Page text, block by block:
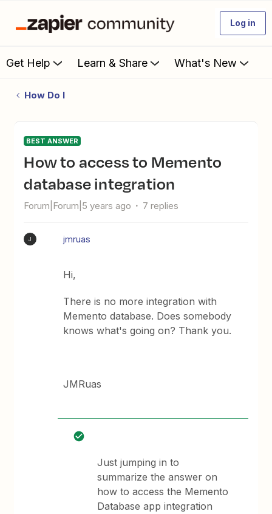
Log in
Get Help Learn & Share What's New
How Do I
BEST ANSWER
How to access to Memento
database integration
Forum|Forum|5 years ago 7 replies
J jmruas
Hi,
There is no more integration with
Memento database. Does somebody
knows what's going on? Thank you.
JMRuas
Just jumping in to
summarize the answer on
how to access the Memento
Database app integration